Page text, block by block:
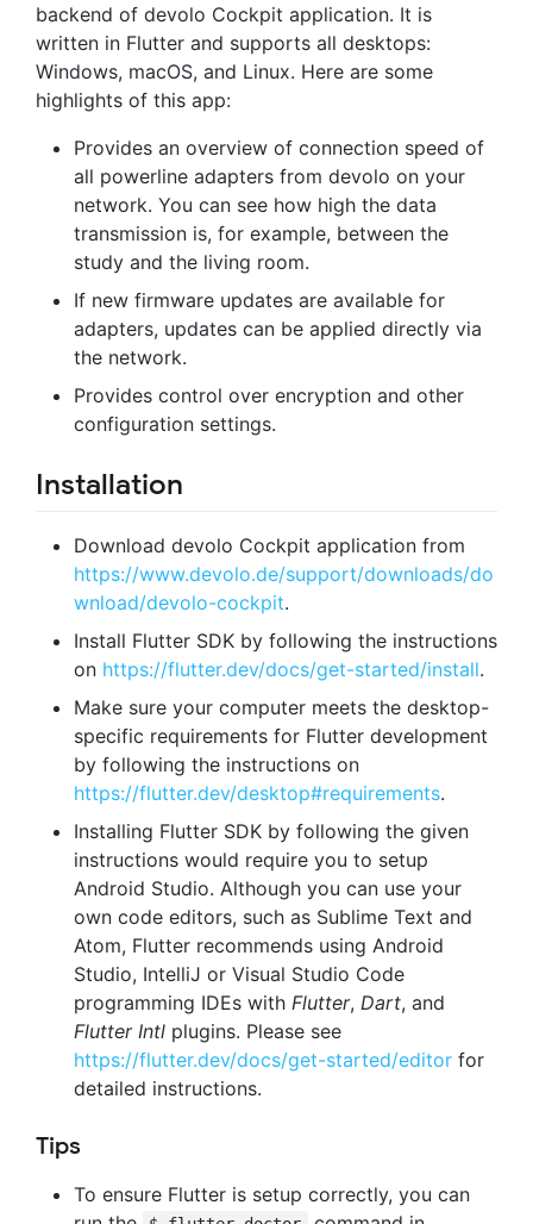
backend of devolo Cockpit application. It is
written in Flutter and supports all desktops:
Windows, macOS, and Linux. Here are some
highlights of this app:
Provides an overview of connection speed of
all powerline adapters from devolo on your
network. You can see how high the data
transmission is, for example, between the
study and the living room.
If new firmware updates are available for
adapters, updates can be applied directly via
the network.
Provides control over encryption and other
configuration settings.
Installation
Download devolo Cockpit application from
https://www.devolo.de/support/downloads/do
wnload/devolo-cockpit.
Install Flutter SDK by following the instructions
on https://flutter.dev/docs/get-started/install.
Make sure your computer meets the desktop-
specific requirements for Flutter development
by following the instructions on
https://flutter.dev/desktop#requirements.
Installing Flutter SDK by following the given
instructions would require you to setup
Android Studio. Although you can use your
own code editors, such as Sublime Text and
Atom, Flutter recommends using Android
Studio, IntelliJ or Visual Studio Code
programming IDEs with Flutter, Dart, and
Flutter Intl plugins. Please see
https://flutter.dev/docs/get-started/editor for
detailed instructions.
Tips
To ensure Flutter is setup correctly, you can